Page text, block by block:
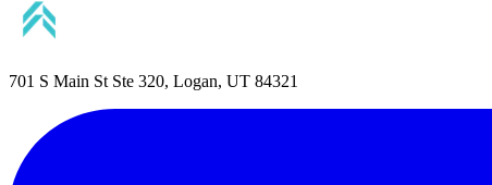
701 S Main St Ste 320, Logan, UT 84321